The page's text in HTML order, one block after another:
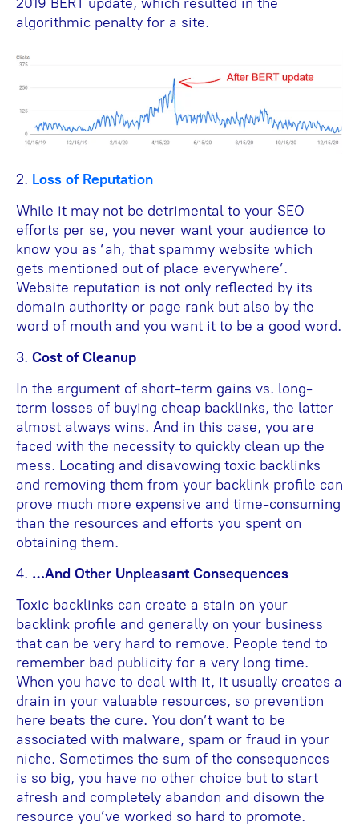
algorithmic penalty for a site.
2. Loss of Reputation
While it may not be detrimental to your SEO
efforts per se, you never want your audience to
know you as ‘ah, that spammy website which
gets mentioned out of place everywhere’.
Website reputation is not only reflected by its
domain authority or page rank but also by the
word of mouth and you want it to be a good word.
3. Cost of Cleanup
In the argument of short-term gains vs. long-
term losses of buying cheap backlinks, the latter
almost always wins. And in this case, you are
faced with the necessity to quickly clean up the
mess. Locating and disavowing toxic backlinks
and removing them from your backlink profile can
prove much more expensive and time-consuming
than the resources and efforts you spent on
obtaining them.
4. …And Other Unpleasant Consequences
Toxic backlinks can create a stain on your
backlink profile and generally on your business
that can be very hard to remove. People tend to
remember bad publicity for a very long time.
When you have to deal with it, it usually creates a
drain in your valuable resources, so prevention
here beats the cure. You don’t want to be
associated with malware, spam or fraud in your
niche. Sometimes the sum of the consequences
is so big, you have no other choice but to start
afresh and completely abandon and disown the
resource you’ve worked so hard to promote.